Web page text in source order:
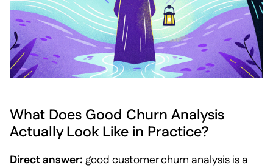
What Does Good Churn Analysis
Actually Look Like in Practice?
Direct answer: good customer churn analysis is a